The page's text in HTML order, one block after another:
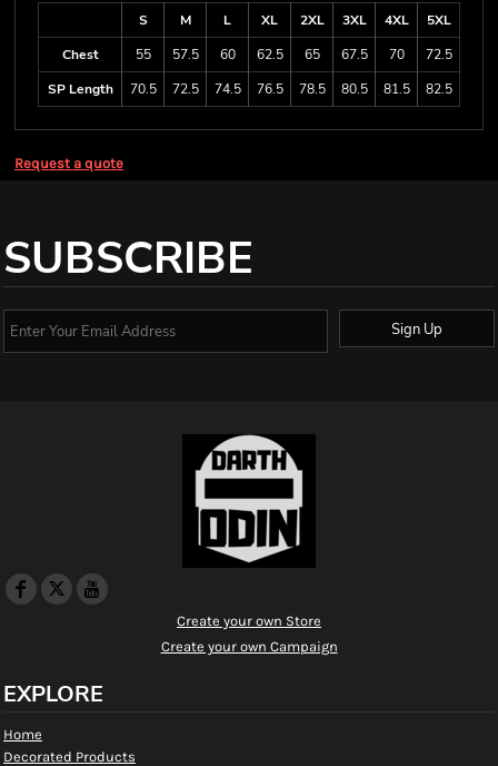
S
M L XL 2XL 3XL 4XL
5XL
Chest
55 57.5 60 62.5 65 67.5 70
72.5
SP Length
70.5 72.5 74.5 76.5 78.5 80.5 81.5 82.5
Request a quote
SUBSCRIBE
Sign Up
Create your own Store
Create your own Campaign
EXPLORE
Home
Decorated Products